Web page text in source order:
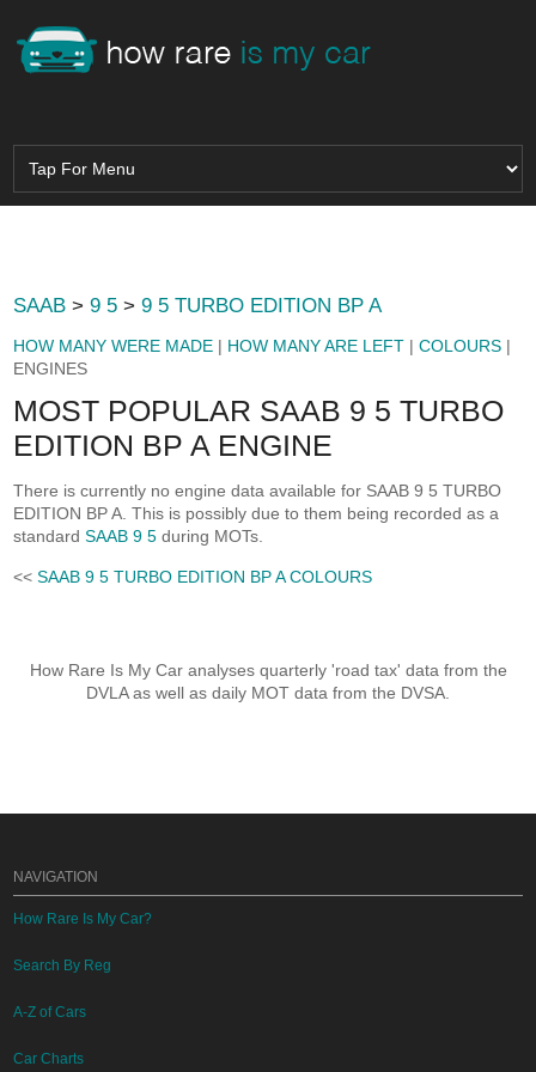
SAAB >9 5 >9 5 TURBO EDITION BP A
HOW MANY WERE MADE | HOW MANY ARE LEFT |COLOURS |
ENGINES
MOST POPULAR SAAB 9 5 TURBO
EDITION BP A ENGINE
There is currently no engine data available for SAAB 9 5 TURBO
EDITION BP A. This is possibly due to them being recorded as a
standardSAAB 9 5 during MOTs.
<<SAAB 9 5 TURBO EDITION BP A COLOURS
How Rare Is My Car analyses quarterly 'road tax' data from the
DVLA as well as daily MOT data from the DVSA.
NAVIGATION
How Rare Is My Car?
Search By Reg
A-Z of Cars
Car Charts